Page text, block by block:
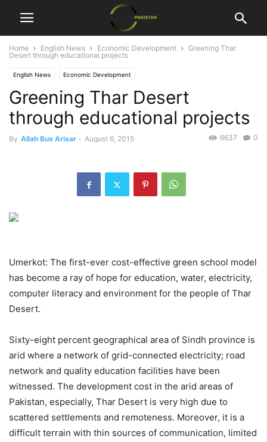
Home English News Economic Development
Greening Thar
Desert through educational projects
English News Economic Development
Greening Thar Desert
through educational projects
By Allah Bux Arisar - August 6, 2015 0
6637
Umerkot: The first-ever cost-effective green school model
has become a ray of hope for education, water, electricity,
computer literacy and environment for the people of Thar
Desert.
Sixty-eight percent geographical area of Sindh province is
arid where a network of grid-connected electricity; road
network and quality education facilities have been
witnessed. The development cost in the arid areas of
Pakistan, especially, Thar Desert is very high due to
scattered settlements and remoteness. Moreover, it is a
difficult terrain with thin sources of communication, limited